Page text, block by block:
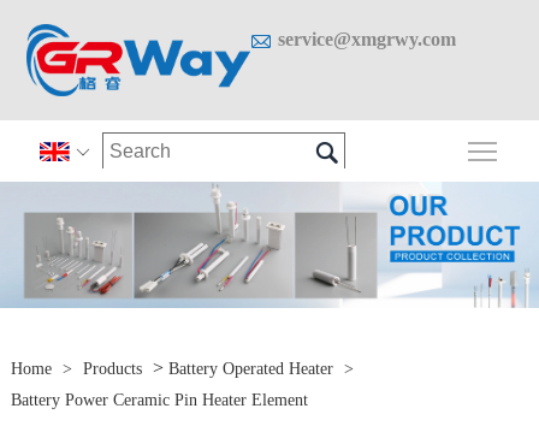
 service@xmgrwy.com
 
Home > Products > Battery Operated Heater
>
Battery Power Ceramic Pin Heater Element